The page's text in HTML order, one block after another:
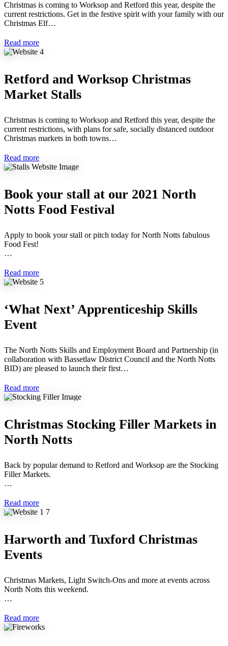
Christmas is coming to Worksop and Retford this year, despite the
current restrictions. Get in the festive spirit with your family with our
Christmas Elf…
Read more
Retford and Worksop Christmas
Market Stalls
Christmas is coming to Worksop and Retford this year, despite the
current restrictions, with plans for safe, socially distanced outdoor
Christmas markets in both towns…
Read more
Book your stall at our 2021 North
Notts Food Festival
Apply to book your stall or pitch today for North Notts fabulous
Food Fest!
…
Read more
‘What Next’ Apprenticeship Skills
Event
The North Notts Skills and Employment Board and Partnership (in
collaboration with Bassetlaw District Council and the North Notts
BID) are pleased to launch their first…
Read more
Christmas Stocking Filler Markets in
North Notts
Back by popular demand to Retford and Worksop are the Stocking
Filler Markets.
…
Read more
Harworth and Tuxford Christmas
Events
Christmas Markets, Light Switch-Ons and more at events across
North Notts this weekend.
…
Read more